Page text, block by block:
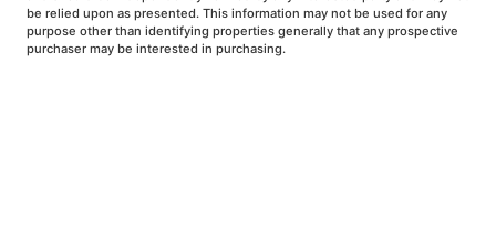
be relied upon as presented. This information may not be used for any
purpose other than identifying properties generally that any prospective
purchaser may be interested in purchasing.